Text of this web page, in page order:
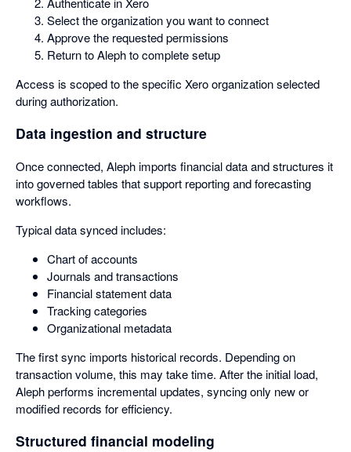
Select the organization you want to connect
Approve the requested permissions
Return to Aleph to complete setup
Access is scoped to the specific Xero organization selected
during authorization.
Data ingestion and structure
Once connected, Aleph imports financial data and structures it
into governed tables that support reporting and forecasting
workflows.
Typical data synced includes:
Chart of accounts
Journals and transactions
Financial statement data
Tracking categories
Organizational metadata
The first sync imports historical records. Depending on
transaction volume, this may take time. After the initial load,
Aleph performs incremental updates, syncing only new or
modified records for efficiency.
Structured financial modeling